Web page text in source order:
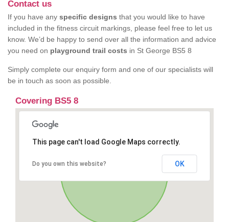
Contact us
If you have any specific designs that you would like to have
included in the fitness circuit markings, please feel free to let us
know. We’d be happy to send over all the information and advice
you need on playground trail costs in St George BS5 8
Simply complete our enquiry form and one of our specialists will
be in touch as soon as possible.
Covering BS5 8
This page can't load Google Maps correctly.
Do you own this website? OK